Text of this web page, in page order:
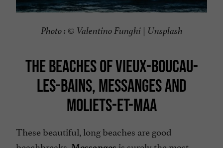
Photo : © Valentino Funghi | Unsplash
THE BEACHES OF VIEUX-BOUCAU-
LES-BAINS, MESSANGES AND
MOLIETS-ET-MAA
These beautiful, long beaches are good